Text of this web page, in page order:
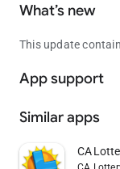
What’s new
This update
App support
Similar apps
CA